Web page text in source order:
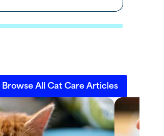
Browse All Cat Care Articles